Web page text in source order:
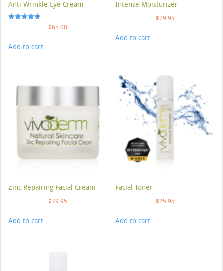
Anti Wrinkle Eye Cream
$65.00
Add to cart
Intense Moisturizer
$79.95
Add to cart
Zinc Repairing Facial Cream
$79.95
Add to cart
Facial Toner
$25.95
Add to cart